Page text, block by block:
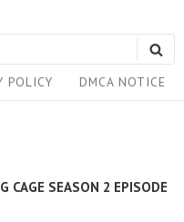
POLICY DMCA NOTICE
CAGE SEASON 2 EPISODE